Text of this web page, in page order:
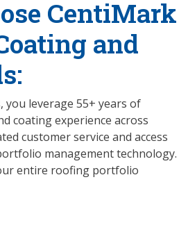
CentiMark
and
leverage 55+ years of
coating experience across
customer service and access
management technology.
entire roofing portfolio